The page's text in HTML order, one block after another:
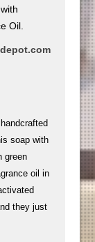
Oil.
soap with
green
oil in
they just